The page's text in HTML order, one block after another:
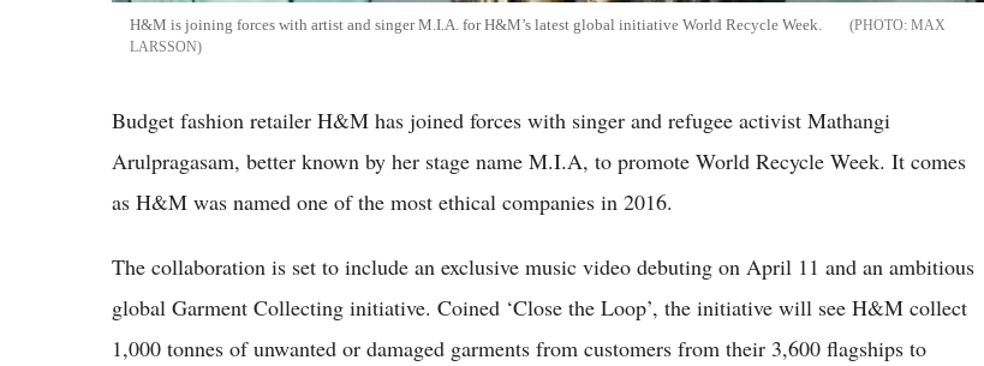
H&M is joining forces with artist and singer M.I.A. for H&M’s latest global initiative World Recycle Week.
MAX
LARSSON
Budget fashion retailer H&M has joined forces with singer and refugee activist Mathangi
Arulpragasam, better known by her stage name M.I.A, to promote World Recycle Week. It comes
as H&M was named one of the most ethical companies in 2016.
The collaboration is set to include an exclusive music video debuting on April 11 and an ambitious
global Garment Collecting initiative. Coined ‘Close the Loop’, the initiative will see H&M collect
1,000 tonnes of unwanted or damaged garments from customers from their 3,600 flagships to